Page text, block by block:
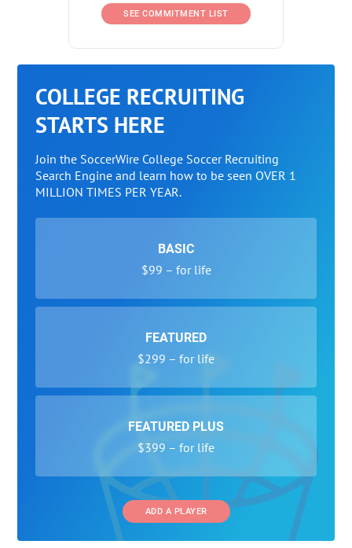
SEE COMMITMENT LIST
COLLEGE RECRUITING
STARTS HERE
Join the SoccerWire College Soccer Recruiting
Search Engine and learn how to be seen OVER 1
MILLION TIMES PER YEAR.
BASIC
$99 – for life
FEATURED
$299 – for life
FEATURED PLUS
$399 – for life
ADD A PLAYER